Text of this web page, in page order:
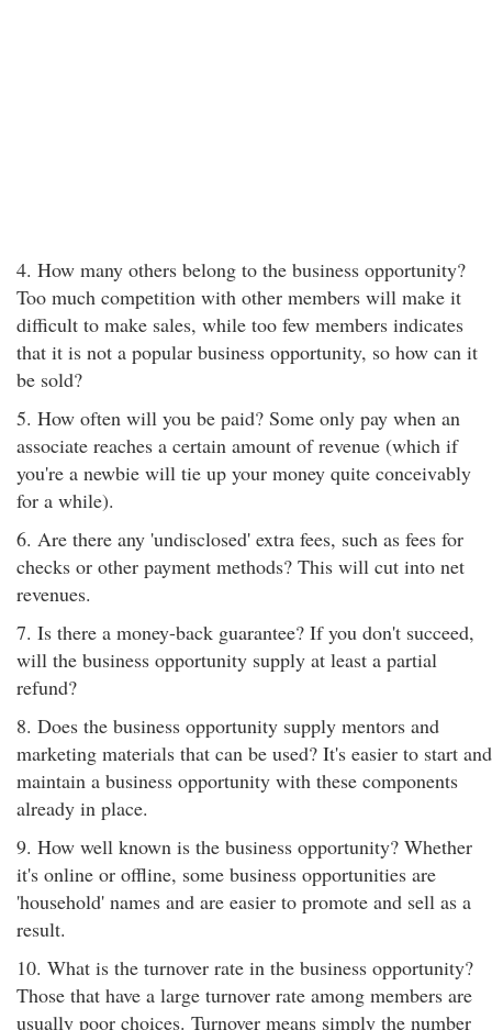
4. How many others belong to the business opportunity?
Too much competition with other members will make it
difficult to make sales, while too few members indicates
that it is not a popular business opportunity, so how can it
be sold?
5. How often will you be paid? Some only pay when an
associate reaches a certain amount of revenue (which if
you're a newbie will tie up your money quite conceivably
for a while).
6. Are there any 'undisclosed' extra fees, such as fees for
checks or other payment methods? This will cut into net
revenues.
7. Is there a money-back guarantee? If you don't succeed,
will the business opportunity supply at least a partial
refund?
8. Does the business opportunity supply mentors and
marketing materials that can be used? It's easier to start and
maintain a business opportunity with these components
already in place.
9. How well known is the business opportunity? Whether
it's online or offline, some business opportunities are
'household' names and are easier to promote and sell as a
result.
10. What is the turnover rate in the business opportunity?
Those that have a large turnover rate among members are
usually poor choices. Turnover means simply the number